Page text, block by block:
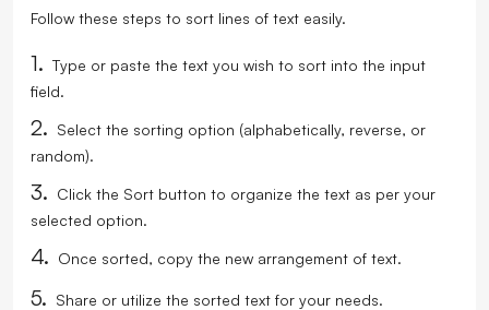
Follow these steps to sort lines of text easily.
1. Type or paste the text you wish to sort into the input
field.
2. Select the sorting option (alphabetically, reverse, or
random).
3. Click the Sort button to organize the text as per your
selected option.
4. Once sorted, copy the new arrangement of text.
5. Share or utilize the sorted text for your needs.